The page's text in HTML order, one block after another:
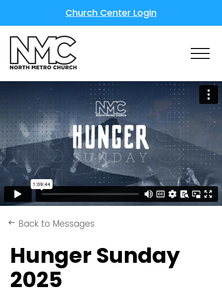
Church Center Login
keyboard_backspace Back to Messages
Hunger Sunday
2025